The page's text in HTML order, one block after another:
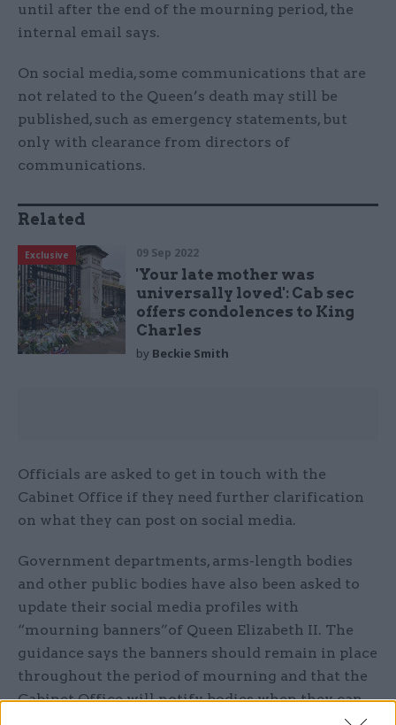
until after the end of the mourning period, the
internal email says.
On social media, some communications that are
not related to the Queen’s death may still be
published, such as emergency statements, but
only with clearance from directors of
communications.
Related
Exclusive 09 Sep 2022
'Your late mother was
universally loved': Cab sec
offers condolences to King
Charles
by Beckie Smith
Officials are asked to get in touch with the
Cabinet Office if they need further clarification
on what they can post on social media.
Government departments, arms-length bodies
and other public bodies have also been asked to
update their social media profiles with
“mourning banners”of Queen Elizabeth II. The
guidance says the banners should remain in place
throughout the period of mourning and that the
Cabinet Office will notify bodies when they can